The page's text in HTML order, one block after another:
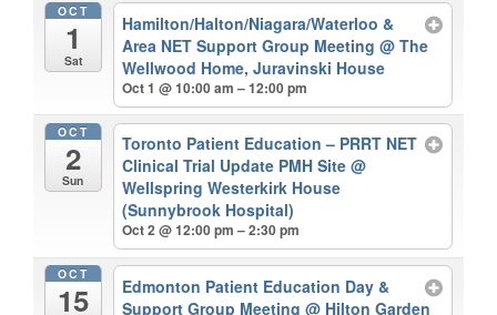
OCT
1
Sat
Hamilton/Halton/Niagara/Waterloo &
Area NET Support Group Meeting@ The
Wellwood Home, Juravinski House
Oct 1 @ 10:00 am – 12:00 pm
OCT
2
Sun
Toronto Patient Education – PRRT NET
Clinical Trial Update PMH Site@
Wellspring Westerkirk House
(Sunnybrook Hospital)
Oct 2 @ 12:00 pm – 2:30 pm
OCT
15
Edmonton Patient Education Day &
Support Group Meeting@ Hilton Garden